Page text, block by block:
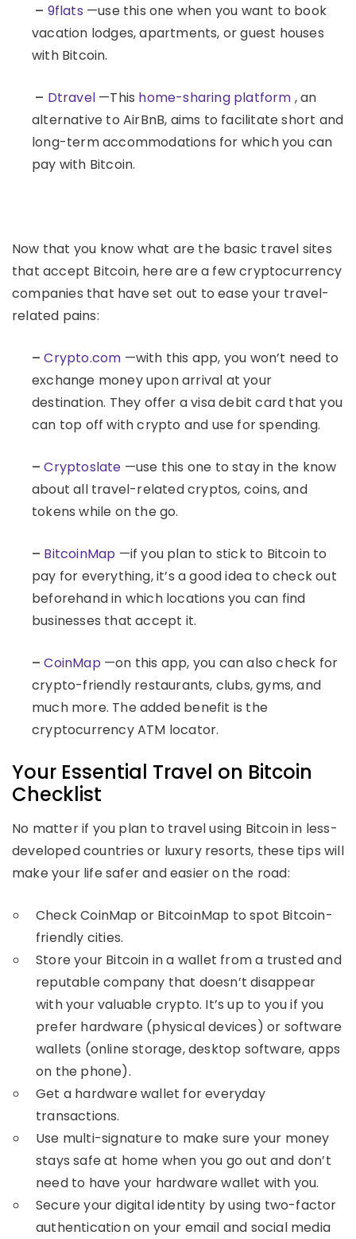
– 9flats —use this one when you want to book
vacation lodges, apartments, or guest houses
with Bitcoin.
– Dtravel —This home-sharing platform , an
alternative to AirBnB, aims to facilitate short and
long-term accommodations for which you can
pay with Bitcoin.
Now that you know what are the basic travel sites
that accept Bitcoin, here are a few cryptocurrency
companies that have set out to ease your travel-
related pains:
– Crypto.com —with this app, you won’t need to
exchange money upon arrival at your
destination. They offer a visa debit card that you
can top off with crypto and use for spending.
– Cryptoslate —use this one to stay in the know
about all travel-related cryptos, coins, and
tokens while on the go.
– BitcoinMap —if you plan to stick to Bitcoin to
pay for everything, it’s a good idea to check out
beforehand in which locations you can find
businesses that accept it.
– CoinMap —on this app, you can also check for
crypto-friendly restaurants, clubs, gyms, and
much more. The added benefit is the
cryptocurrency ATM locator.
Your Essential Travel on Bitcoin
Checklist
No matter if you plan to travel using Bitcoin in less-
developed countries or luxury resorts, these tips will
make your life safer and easier on the road:
Check CoinMap or BitcoinMap to spot Bitcoin-
friendly cities.
Store your Bitcoin in a wallet from a trusted and
reputable company that doesn’t disappear
with your valuable crypto. It’s up to you if you
prefer hardware (physical devices) or software
wallets (online storage, desktop software, apps
on the phone).
Get a hardware wallet for everyday
transactions.
Use multi-signature to make sure your money
stays safe at home when you go out and don’t
need to have your hardware wallet with you.
Secure your digital identity by using two-factor
authentication on your email and social media